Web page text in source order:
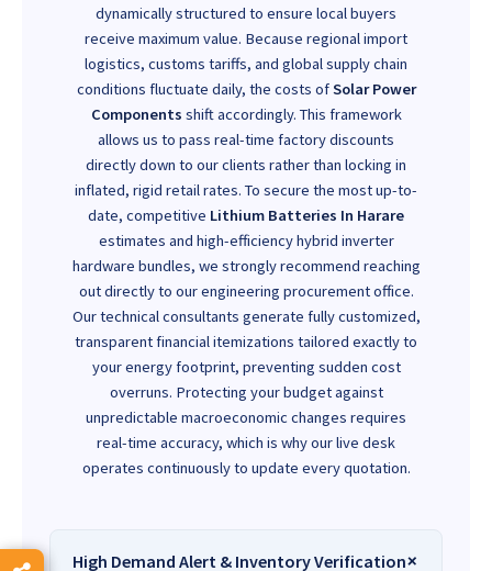
dynamically structured to ensure local buyers
receive maximum value. Because regional import
logistics, customs tariffs, and global supply chain
conditions fluctuate daily, the costs ofSolar Power
Components shift accordingly. This framework
allows us to pass real-time factory discounts
directly down to our clients rather than locking in
inflated, rigid retail rates. To secure the most up-to-
date, competitive Lithium Batteries In Harare
estimates and high-efficiency hybrid inverter
hardware bundles, we strongly recommend reaching
out directly to our engineering procurement office.
Our technical consultants generate fully customized,
transparent financial itemizations tailored exactly to
your energy footprint, preventing sudden cost
overruns. Protecting your budget against
unpredictable macroeconomic changes requires
real-time accuracy, which is why our live desk
operates continuously to update every quotation.
High Demand Alert & Inventory Verification